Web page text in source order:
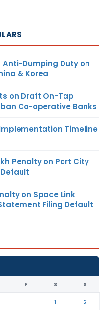
Anti-Dumping Duty on
& Korea
on Draft On-Tap
Co-operative Banks
Timeline
Penalty on Port City
on Space Link
Filing Default
F S S
1
2